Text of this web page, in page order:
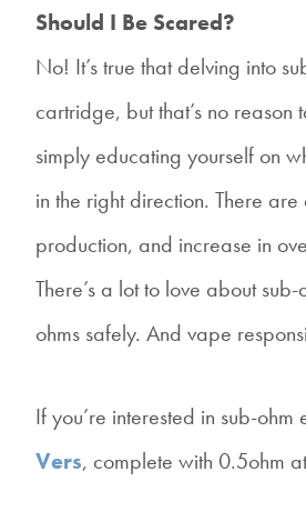
Should I Be Scared?
No! It’s true that delving into
cartridge, but that’s no
simply educating yourself on
in the right direction. There
production, and increase in
There’s a lot to love about
ohms safely. And vape
If you’re interested in sub-
Vers, complete with 0.5ohm